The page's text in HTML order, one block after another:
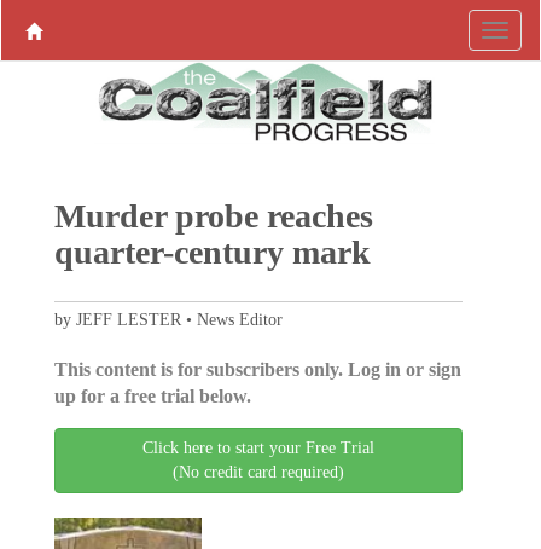
Murder probe reaches
quarter-century mark
by JEFF LESTER • News Editor
This content is for subscribers only. Log in or sign
up for a free trial below.
Click here to start your Free Trial
(No credit card required)